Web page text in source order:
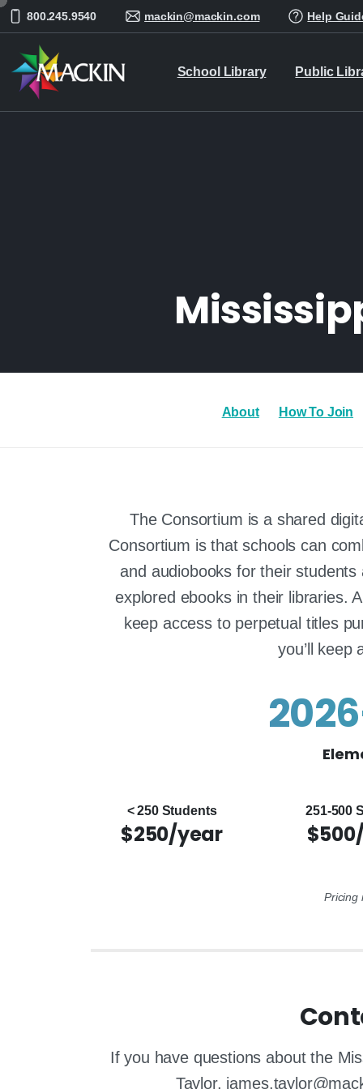
800.245.9540 mackin@mackin.com Help
School Library Public
About How To Join
The Consortium is a shared
Consortium is that schools can
and audiobooks for their
explored ebooks in their libraries.
keep access to perpetual titles
you’ll keep
< 250 Students
$250/year
251-500
Pricing
If you have questions about the
Taylor,